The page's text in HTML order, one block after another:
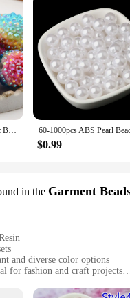
Colorful Round Resin Acrylic Beads for Jewelry Making Charm Beads DIY Necklace Bracelet Accessories Jewelry Findings Keychain
$0.99
in the Garment
and diverse color options
for fashion and craft projects
Durable and resistant to wear